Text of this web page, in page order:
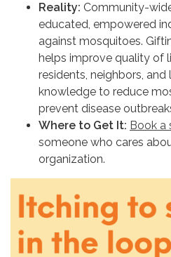
Reality: Community-
educated, empowered
against mosquitoes.
helps improve quality of
residents, neighbors,
knowledge to reduce
prevent disease
Where to Get It: Book a
someone who cares
organization.